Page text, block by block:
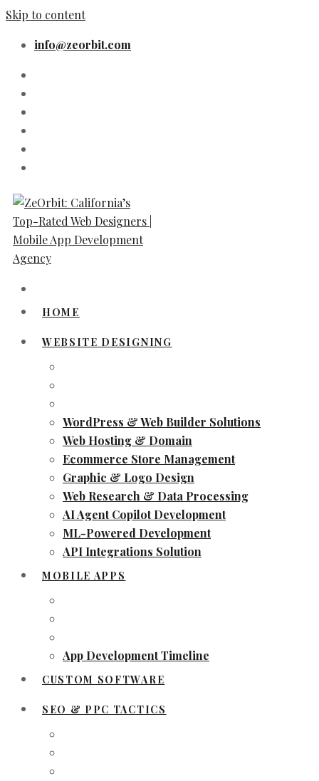
Skip to content
info@zeorbit.com
HOME
WEBSITE DESIGNING
WordPress & Web Builder Solutions
Web Hosting & Domain
Ecommerce Store Management
Graphic & Logo Design
Web Research & Data Processing
AI Agent Copilot Development
ML-Powered Development
API Integrations Solution
MOBILE APPS
App Development Timeline
CUSTOM SOFTWARE
SEO & PPC TACTICS